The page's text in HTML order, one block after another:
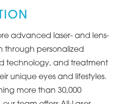
advanced laser- and lens-
through personalized
technology, and treatment
unique eyes and lifestyles.
more than 30,000